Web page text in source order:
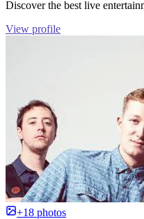
Discover the best live
View profile
+18 photos